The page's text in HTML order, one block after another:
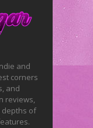
and
corners
and
reviews,
depths of